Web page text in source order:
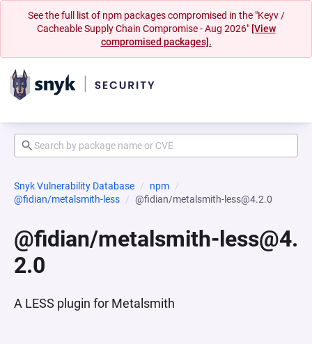
See the full list of npm packages compromised in the "Keyv /
Cacheable Supply Chain Compromise - Aug 2026" [View
compromised packages].
Snyk Vulnerability Database
npm
@fidian/metalsmith-less
@fidian/metalsmith-less@4.2.0
@fidian/metalsmith-less@4.
2.0
A LESS plugin for Metalsmith